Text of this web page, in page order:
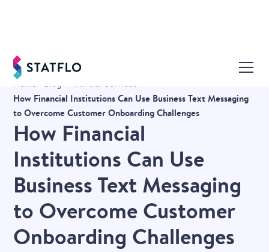
Home Blog Financial Services
How Financial Institutions Can Use Business Text Messaging
to Overcome Customer Onboarding Challenges
How Financial
Institutions Can Use
Business Text Messaging
to Overcome Customer
Onboarding Challenges